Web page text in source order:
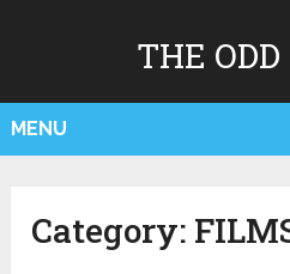
THE
MENU
Category: